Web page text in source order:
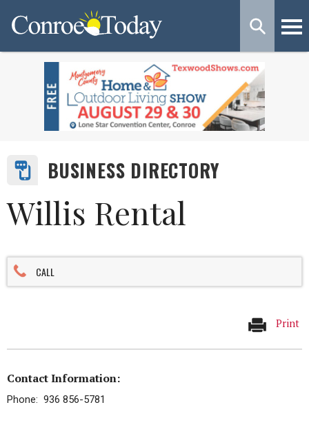
BUSINESS DIRECTORY
Willis Rental
CALL
Print
Contact Information:
Phone: 936 856-5781